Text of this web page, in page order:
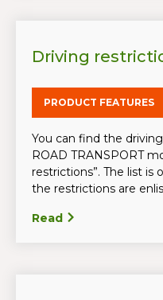
Driving
PRODUCT FEATURES
You can find the
ROAD TRANSPORT
restrictions”. The list is
the restrictions are
Read